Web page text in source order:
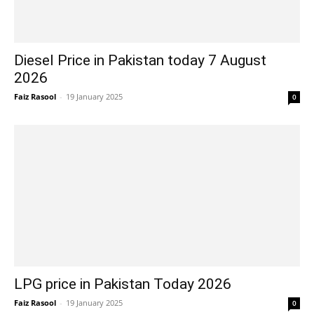
Diesel Price in Pakistan today 7 August
2026
Faiz Rasool - 19 January 2025 0
LPG price in Pakistan Today 2026
Faiz Rasool - 19 January 2025 0